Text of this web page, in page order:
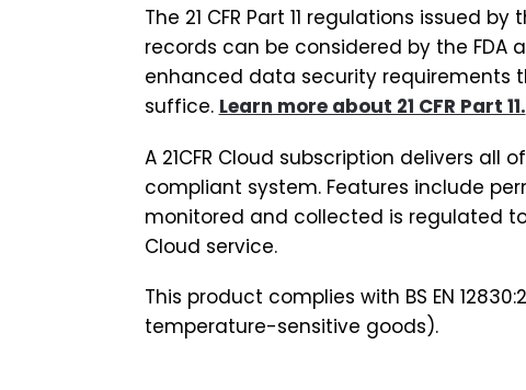
The 21 CFR Part 11 regulations issued
records can be considered by the
enhanced data security requirements
suffice. Learn more about 21 CFR Part 11.
A 21CFR Cloud subscription delivers
compliant system. Features include
monitored and collected is regulated to
Cloud service.
This product complies with BS EN
temperature-sensitive goods).